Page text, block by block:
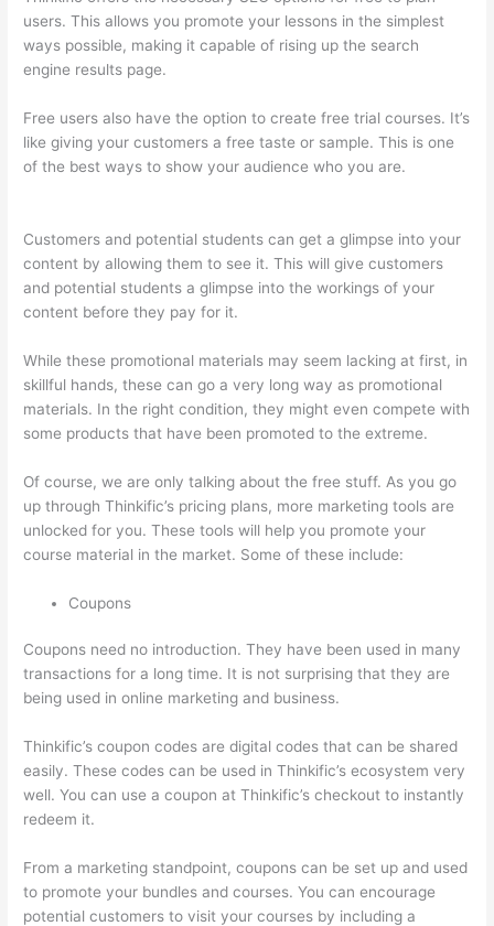
users. This allows you promote your lessons in the simplest
ways possible, making it capable of rising up the search
engine results page.
Free users also have the option to create free trial courses. It’s
like giving your customers a free taste or sample. This is one
of the best ways to show your audience who you are.
Customers and potential students can get a glimpse into your
content by allowing them to see it. This will give customers
and potential students a glimpse into the workings of your
content before they pay for it.
While these promotional materials may seem lacking at first, in
skillful hands, these can go a very long way as promotional
materials. In the right condition, they might even compete with
some products that have been promoted to the extreme.
Of course, we are only talking about the free stuff. As you go
up through Thinkific’s pricing plans, more marketing tools are
unlocked for you. These tools will help you promote your
course material in the market. Some of these include:
Coupons
Coupons need no introduction. They have been used in many
transactions for a long time. It is not surprising that they are
being used in online marketing and business.
Thinkific’s coupon codes are digital codes that can be shared
easily. These codes can be used in Thinkific’s ecosystem very
well. You can use a coupon at Thinkific’s checkout to instantly
redeem it.
From a marketing standpoint, coupons can be set up and used
to promote your bundles and courses. You can encourage
potential customers to visit your courses by including a